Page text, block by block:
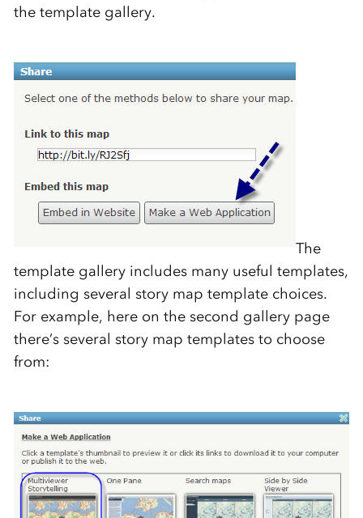
the template gallery.
The
template gallery includes many useful templates,
including several story map template choices.
For example, here on the second gallery page
there’s several story map templates to choose
from: